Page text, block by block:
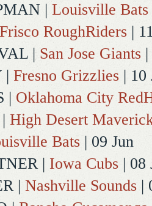
| Louisville Bats
Frisco RoughRiders |
| San Jose Giants
| Fresno Grizzlies | 10
| Oklahoma City
High Desert
Bats | 09 Jun
| Iowa Cubs | 08
| Nashville Sounds |